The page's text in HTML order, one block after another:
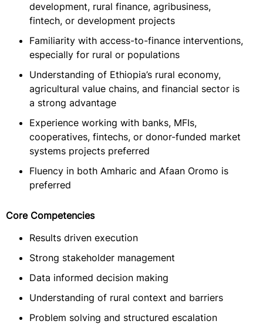
development, rural finance, agribusiness,
fintech, or development projects
Familiarity with access-to-finance interventions,
especially for rural or populations
Understanding of Ethiopia’s rural economy,
agricultural value chains, and financial sector is
a strong advantage
Experience working with banks, MFIs,
cooperatives, fintechs, or donor-funded market
systems projects preferred
Fluency in both Amharic and Afaan Oromo is
preferred
Core Competencies
Results driven execution
Strong stakeholder management
Data informed decision making
Understanding of rural context and barriers
Problem solving and structured escalation